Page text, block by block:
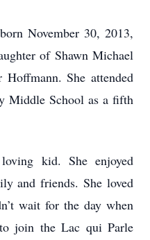
November 30, 2013,
of Shawn Michael
She attended
Middle School as a fifth
kid. She enjoyed
and friends. She loved
wait for the day when
join the Lac qui Parle